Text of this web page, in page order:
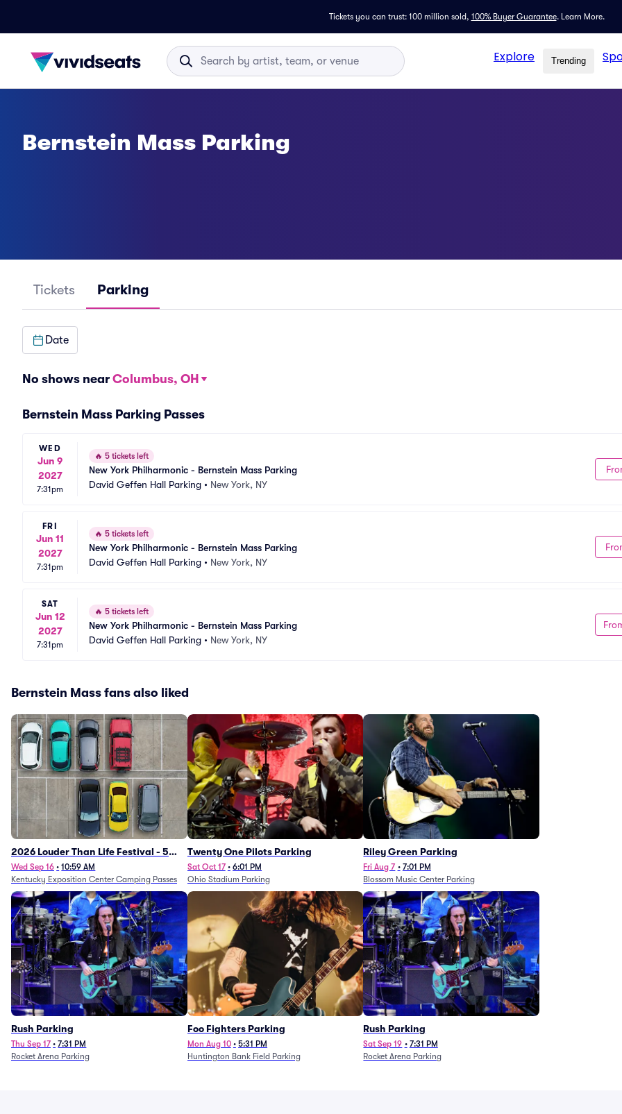
Tickets you can trust: 100 million sold, 100% Buyer Guarantee. Learn More.
Explore Trending
Bernstein Mass Parking
Tickets Parking
Date
No shows near Columbus, OH
Bernstein Mass Parking Passes
WED
Jun 9
2027
7:31pm
🔥 5 tickets left
New York Philharmonic - Bernstein Mass Parking
David Geffen Hall Parking • New York, NY
FRI
Jun 11
2027
7:31pm
🔥 5 tickets left
New York Philharmonic - Bernstein Mass Parking
David Geffen Hall Parking • New York, NY
SAT
Jun 12
2027
7:31pm
🔥 5 tickets left
New York Philharmonic - Bernstein Mass Parking
David Geffen Hall Parking • New York, NY
Bernstein Mass fans also liked
2026 Louder Than Life Festival - 5
Day Camping Passes (9/16 - 9/20)
Wed Sep 16 • 10:59 AM
Kentucky Exposition Center Camping Passes
Twenty One Pilots Parking
Sat Oct 17 • 6:01 PM
Ohio Stadium Parking
Riley Green Parking
Fri Aug 7 • 7:01 PM
Blossom Music Center Parking
Rush Parking
Thu Sep 17 • 7:31 PM
Rocket Arena Parking
Foo Fighters Parking
Mon Aug 10 • 5:31 PM
Huntington Bank Field Parking
Rush Parking
Sat Sep 19 • 7:31 PM
Rocket Arena Parking